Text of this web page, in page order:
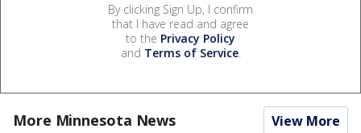
By clicking Sign Up, I confirm
that I have read and agree
to the Privacy Policy
and Terms of Service.
More Minnesota News View More